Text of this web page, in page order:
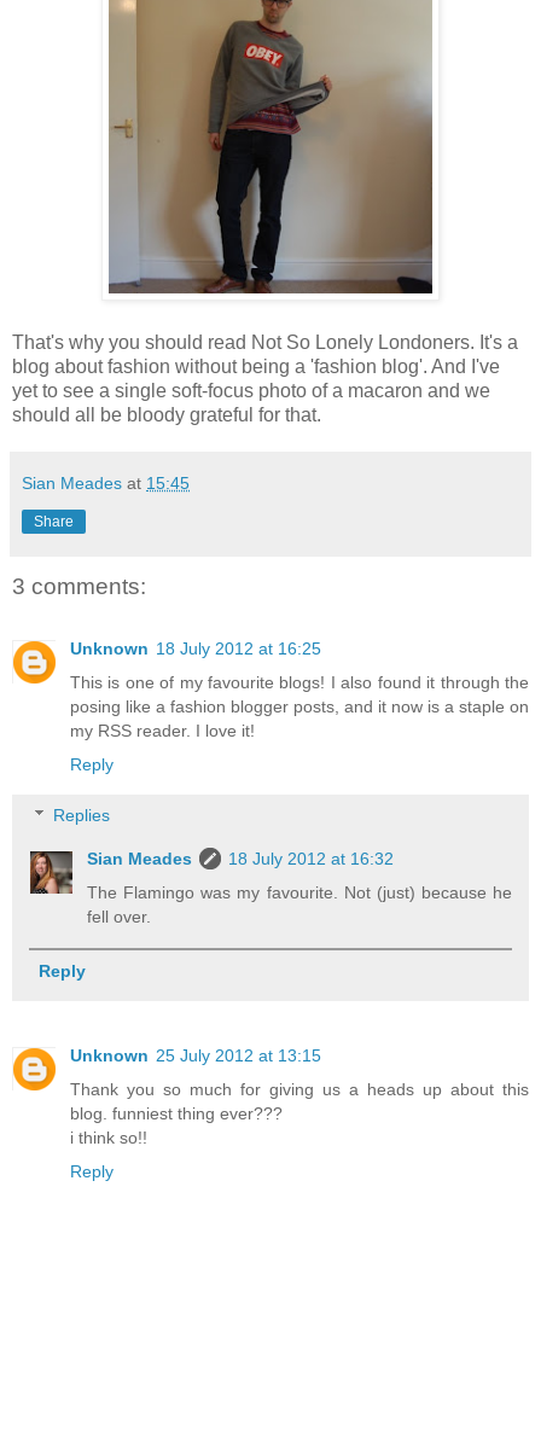
That's why you should read Not So Lonely Londoners. It's a
blog about fashion without being a 'fashion blog'. And I've
yet to see a single soft-focus photo of a macaron and we
should all be bloody grateful for that.
Sian Meades at 15:45
Share
3 comments:
Unknown 18 July 2012 at 16:25
This is one of my favourite blogs! I also found it through the
posing like a fashion blogger posts, and it now is a staple on
my RSS reader. I love it!
Reply
Replies
Sian Meades
18 July 2012 at 16:32
The Flamingo was my favourite. Not (just) because he
fell over.
Reply
Unknown 25 July 2012 at 13:15
Thank you so much for giving us a heads up about this
blog. funniest thing ever???
i think so!!
Reply